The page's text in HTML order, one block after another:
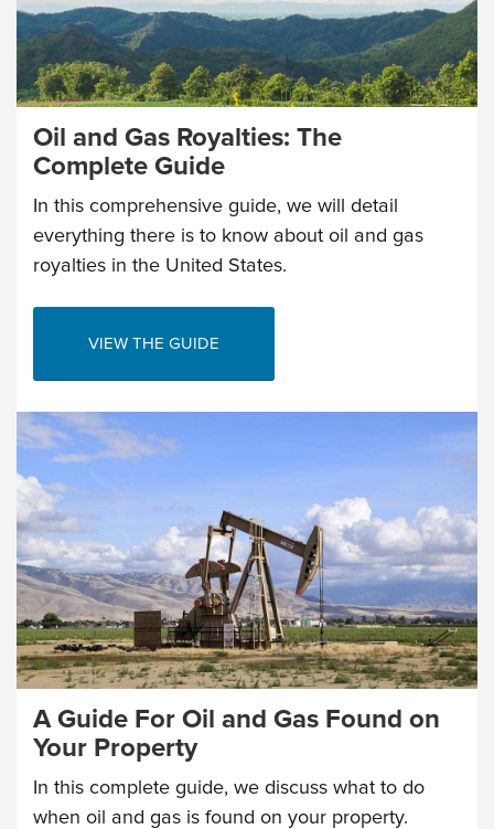
Oil and Gas Royalties: The
Complete Guide
In this comprehensive guide, we will detail
everything there is to know about oil and gas
royalties in the United States.
VIEW THE GUIDE
A Guide For Oil and Gas Found on
Your Property
In this complete guide, we discuss what to do
when oil and gas is found on your property.